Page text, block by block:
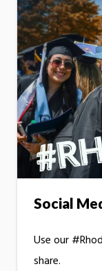
Social
Use our
share.